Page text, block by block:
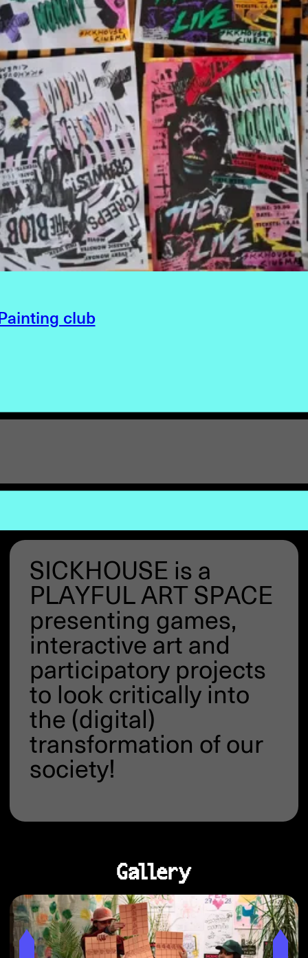
club
SICKHOUSE is a
PLAYFUL ART SPACE
presenting games,
interactive art and
participatory projects
to look critically into
the (digital)
transformation of our
society!
Gallery